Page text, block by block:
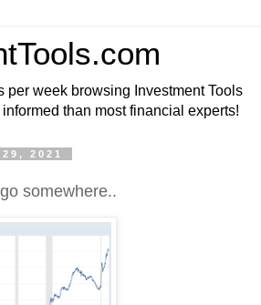
per week browsing Investment Tools
than most financial experts!
2021
somewhere..